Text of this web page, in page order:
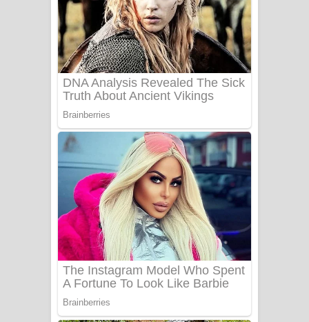
ලංවීලා ගීතයේ පද පෙළ
Ala purannata Song Lyrics - ආල
පුරන්නට ගීතයේ පද පෙළ
FEVER DREAM Lyrics - Alex Warren
Apa Hamuwee Song Lyrics - අප හමුවී
ගීතයේ පද පෙළ
PATHINIYE Song Lyrics - පතිනියනේ
ගීතයේ පද පෙළ
Sorry Sir Song Lyrics - සොරි සර්